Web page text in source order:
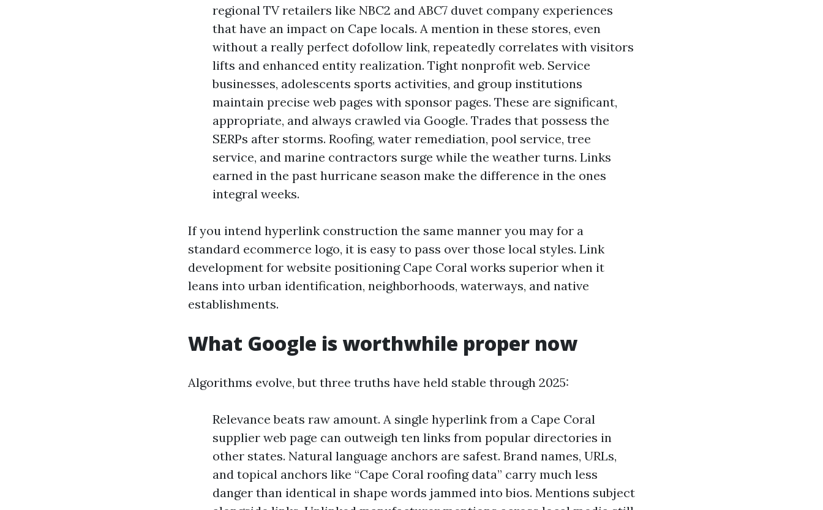
regional TV retailers like NBC2 and ABC7 duvet company experiences
that have an impact on Cape locals. A mention in these stores, even
without a really perfect dofollow link, repeatedly correlates with visitors
lifts and enhanced entity realization. Tight nonprofit web. Service
businesses, adolescents sports activities, and group institutions
maintain precise web pages with sponsor pages. These are significant,
appropriate, and always crawled via Google. Trades that possess the
SERPs after storms. Roofing, water remediation, pool service, tree
service, and marine contractors surge while the weather turns. Links
earned in the past hurricane season make the difference in the ones
integral weeks.
If you intend hyperlink construction the same manner you may for a
standard ecommerce logo, it is easy to pass over those local styles. Link
development for website positioning Cape Coral works superior when it
leans into urban identification, neighborhoods, waterways, and native
establishments.
What Google is worthwhile proper now
Algorithms evolve, but three truths have held stable through 2025:
Relevance beats raw amount. A single hyperlink from a Cape Coral
supplier web page can outweigh ten links from popular directories in
other states. Natural language anchors are safest. Brand names, URLs,
and topical anchors like “Cape Coral roofing data” carry much less
danger than identical in shape words jammed into bios. Mentions subject